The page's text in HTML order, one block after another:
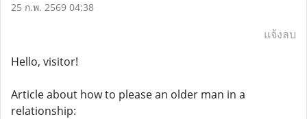
25 ก.พ. 2569 04:38
แจ้งลบ
Hello, visitor!
Article about how to please an older man in a
relationship: